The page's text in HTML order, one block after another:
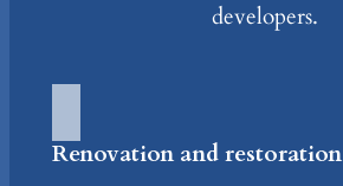
developers.
Renovation and restoration